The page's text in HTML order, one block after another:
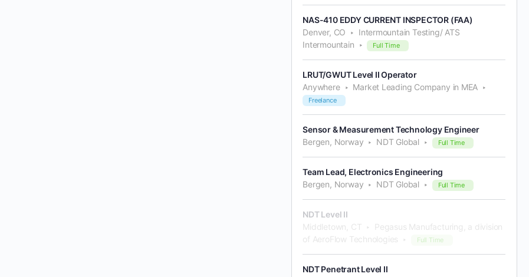
NAS-410 EDDY CURRENT INSPECTOR (FAA)
Denver, CO
Intermountain Testing/ ATS
Intermountain
Full Time
LRUT/GWUT Level II Operator
Anywhere
Market Leading Company in MEA
Freelance
Sensor & Measurement Technology Engineer
Bergen, Norway
NDT Global Full Time
Team Lead, Electronics Engineering
Bergen, Norway
NDT Global Full Time
NDT Level II
Middletown, CT
Pegasus Manufacturing, a division
of AeroFlow Technologies
Full Time
NDT Penetrant Level II